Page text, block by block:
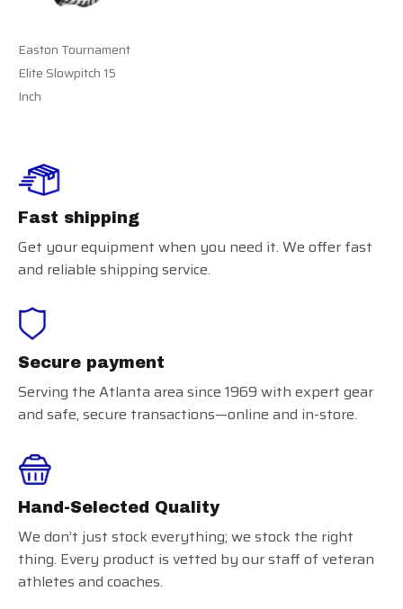
Easton Tournament
Elite Slowpitch 15
Inch
Fast shipping
Get your equipment when you need it. We offer fast
and reliable shipping service.
Secure payment
Serving the Atlanta area since 1969 with expert gear
and safe, secure transactions—online and in-store.
Hand-Selected Quality
We don’t just stock everything; we stock the right
thing. Every product is vetted by our staff of veteran
athletes and coaches.